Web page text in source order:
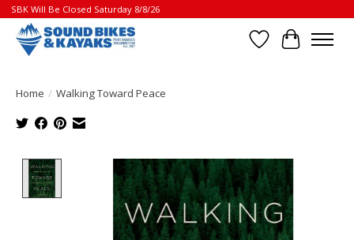
SBK Will Be Closed Saturday 8/8/26
Wish List
Cart
Home / Walking Toward Peace
Product image slideshow Items